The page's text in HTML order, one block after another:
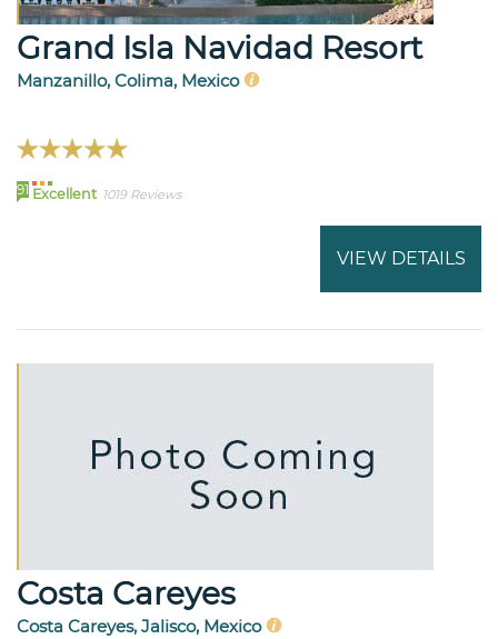
Grand Isla Navidad Resort
Manzanillo, Colima, Mexico
91 Excellent 1019 Reviews
VIEW DETAILS
Costa Careyes
Costa Careyes, Jalisco, Mexico